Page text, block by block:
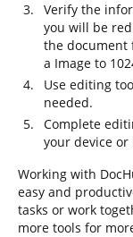
Verify the
you will be
the document
a Image to
Use editing
needed.
Complete
your device
Working with
easy and
tasks or work
more tools for